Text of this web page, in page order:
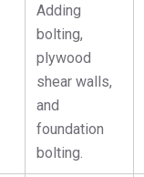
Adding
bolting,
plywood
shear walls,
and
foundation
bolting.